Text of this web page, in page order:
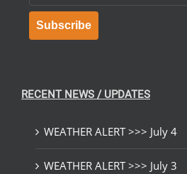
Subscribe
RECENT NEWS / UPDATES
WEATHER ALERT >>> July 4
WEATHER ALERT >>> July 3